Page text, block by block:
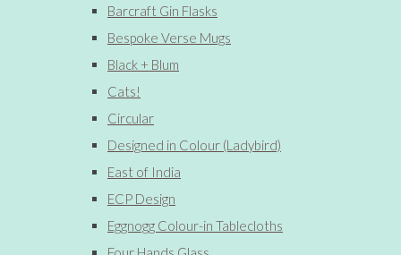
Barcraft Gin Flasks
Bespoke Verse Mugs
Black + Blum
Cats!
Circular
Designed in Colour (Ladybird)
East of India
ECP Design
Eggnogg Colour-in Tablecloths